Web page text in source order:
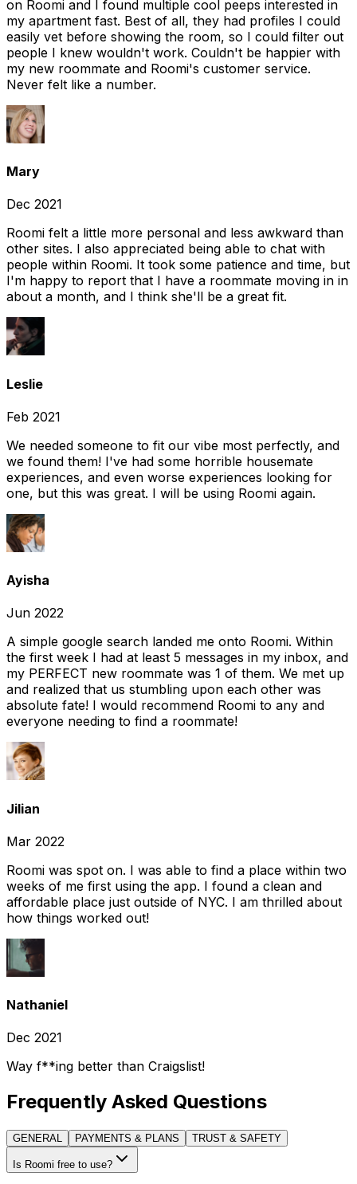
on Roomi and I found multiple cool peeps interested in
my apartment fast. Best of all, they had profiles I could
easily vet before showing the room, so I could filter out
people I knew wouldn't work. Couldn't be happier with
my new roommate and Roomi's customer service.
Never felt like a number.
Mary
Dec 2021
Roomi felt a little more personal and less awkward than
other sites. I also appreciated being able to chat with
people within Roomi. It took some patience and time, but
I'm happy to report that I have a roommate moving in in
about a month, and I think she'll be a great fit.
Leslie
Feb 2021
We needed someone to fit our vibe most perfectly, and
we found them! I've had some horrible housemate
experiences, and even worse experiences looking for
one, but this was great. I will be using Roomi again.
Ayisha
Jun 2022
A simple google search landed me onto Roomi. Within
the first week I had at least 5 messages in my inbox, and
my PERFECT new roommate was 1 of them. We met up
and realized that us stumbling upon each other was
absolute fate! I would recommend Roomi to any and
everyone needing to find a roommate!
Jilian
Mar 2022
Roomi was spot on. I was able to find a place within two
weeks of me first using the app. I found a clean and
affordable place just outside of NYC. I am thrilled about
how things worked out!
Nathaniel
Dec 2021
Way f**ing better than Craigslist!
Frequently Asked Questions
GENERAL PAYMENTS & PLANS TRUST & SAFETY
Is Roomi free to use?